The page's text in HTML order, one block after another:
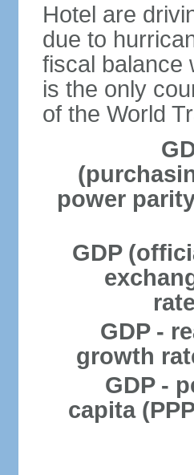
Hotel are
due to
fiscal balance
is the only
of the World
power
GDP
GDP -
growth
GDP -
capita